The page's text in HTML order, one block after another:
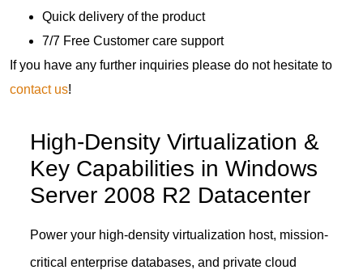
Quick delivery of the product
7/7 Free Customer care support
If you have any further inquiries please do not hesitate to
contact us!
High-Density Virtualization &
Key Capabilities in Windows
Server 2008 R2 Datacenter
Power your high-density virtualization host, mission-
critical enterprise databases, and private cloud